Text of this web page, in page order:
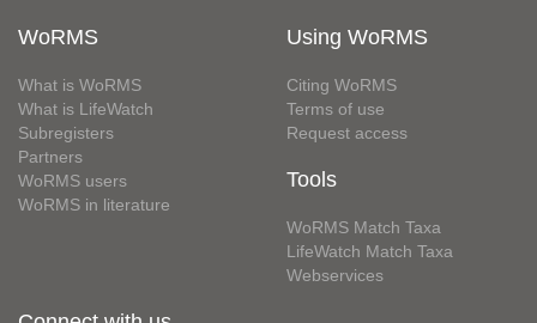
WoRMS
What is WoRMS
What is LifeWatch
Subregisters
Partners
WoRMS users
WoRMS in literature
Using WoRMS
Citing WoRMS
Terms of use
Request access
Tools
WoRMS Match Taxa
LifeWatch Match Taxa
Webservices